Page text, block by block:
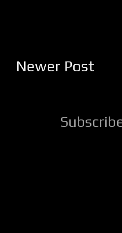
Newer Post